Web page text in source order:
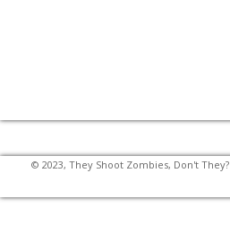
© 2023, They Shoot Zombies, Don't They?